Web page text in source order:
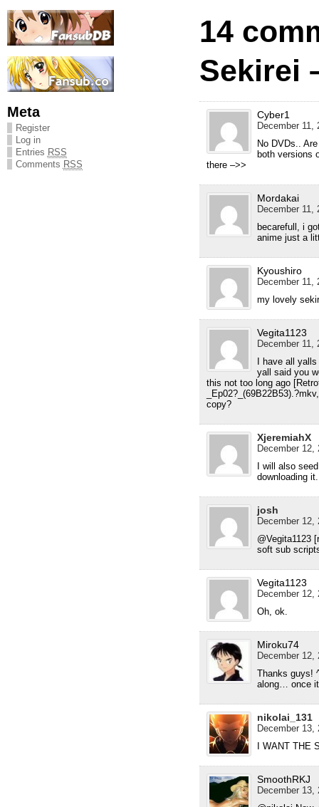
Meta
Register
Log in
Entries RSS
Comments RSS
14
Sekirei
Cyber1
December 11,
No DVDs..
both versions
there –>>
Mordakai
December 11,
becarefull, i
anime just a
Kyoushiro
December 11,
my lovely
Vegita1123
December 11,
I have all
yall said you
this not too long ago
copy?
XjeremiahX
December 12,
I will also
downloading
josh
December 12,
@Vegita1123
soft sub
Vegita1123
December 12,
Oh, ok.
Miroku74
December 12,
Thanks guys!
along… once
nikolai_131
December 13,
I WANT THE
SmoothRKJ
December 13,